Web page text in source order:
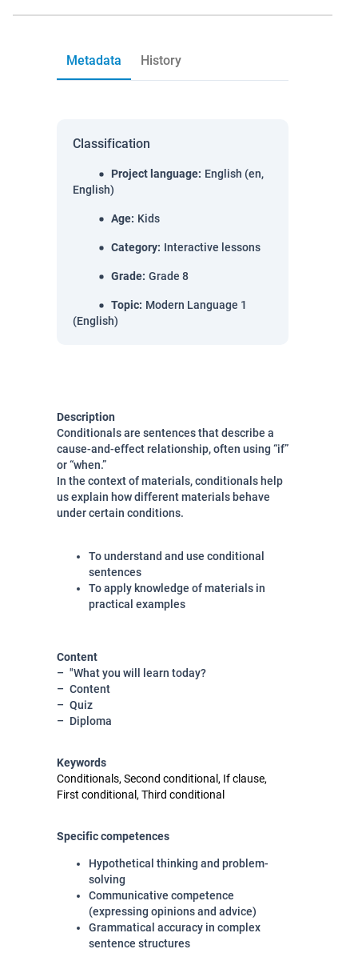
Metadata History
Classification
Project language: English (en,
English)
Age: Kids
Category: Interactive lessons
Grade: Grade 8
Topic: Modern Language 1
(English)
Description
Conditionals are sentences that describe a
cause-and-effect relationship, often using “if”
or “when.”
In the context of materials, conditionals help
us explain how different materials behave
under certain conditions.
To understand and use conditional
sentences
To apply knowledge of materials in
practical examples
Content
"What you will learn today?
Content
Quiz
Diploma
Keywords
Conditionals, Second conditional, If clause,
First conditional, Third conditional
Specific competences
Hypothetical thinking and problem-
solving
Communicative competence
(expressing opinions and advice)
Grammatical accuracy in complex
sentence structures